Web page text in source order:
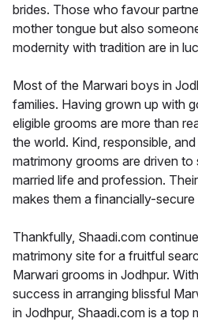
brides. Those who favour
mother tongue but also
modernity with tradition are in
Most of the Marwari boys in
families. Having grown up with
eligible grooms are more than
the world. Kind, responsible,
matrimony grooms are driven
married life and profession.
makes them a financially-
Thankfully, Shaadi.com
matrimony site for a fruitful
Marwari grooms in Jodhpur.
success in arranging blissful
in Jodhpur, Shaadi.com is a top